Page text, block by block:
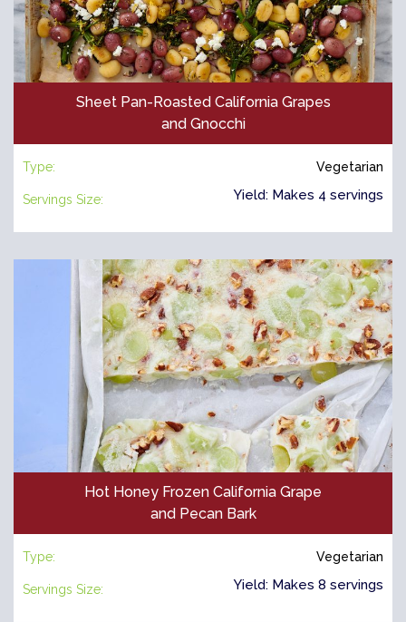
Sheet Pan-Roasted California Grapes
and Gnocchi
Type: Vegetarian
Servings Size: Yield: Makes 4 servings
Hot Honey Frozen California Grape
and Pecan Bark
Type: Vegetarian
Servings Size: Yield: Makes 8 servings